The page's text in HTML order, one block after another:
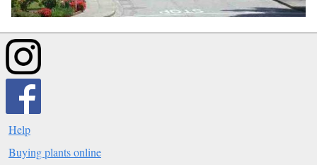
Help
Buying plants online